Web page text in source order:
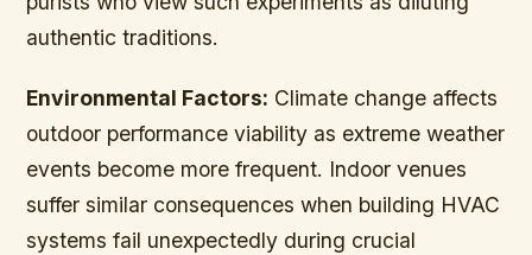
authentic traditions.
Environmental Factors: Climate change affects
outdoor performance viability as extreme weather
events become more frequent. Indoor venues
suffer similar consequences when building HVAC
systems fail unexpectedly during crucial